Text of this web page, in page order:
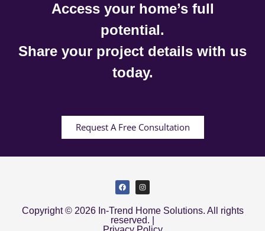
Access your home’s full
potential.
Share your project details with us
today.
Request A Free Consultation
Copyright © 2026 In-Trend Home Solutions. All rights
reserved. |